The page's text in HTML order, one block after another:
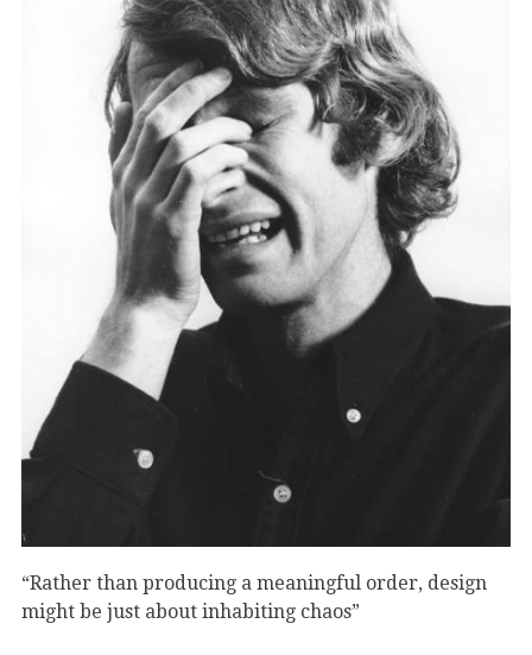
“Rather than producing a meaningful order, design
might be just about inhabiting chaos”